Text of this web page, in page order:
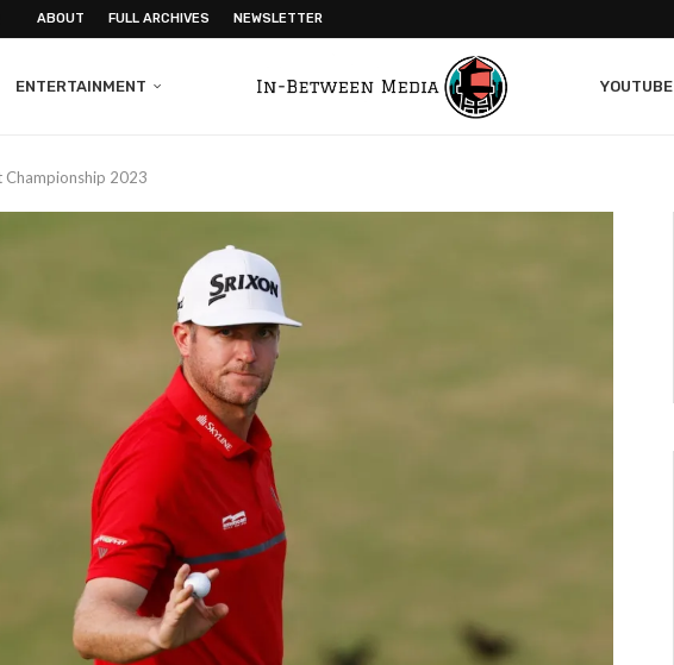
ABOUT FULL ARCHIVES NEWSLETTER
ENTERTAINMENT YOUTUBE
Championship 2023